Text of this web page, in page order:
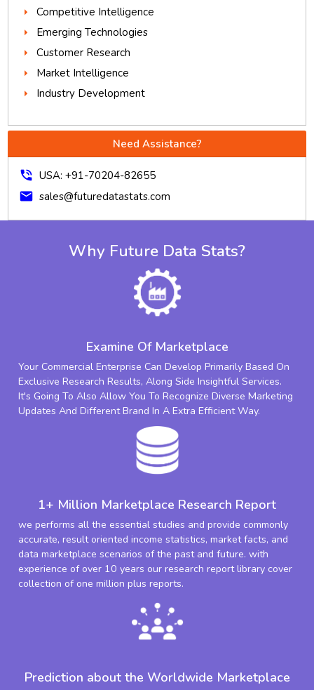
Competitive Intelligence
Emerging Technologies
Customer Research
Market Intelligence
Industry Development
Need Assistance?
phone_in_talk USA: +91-70204-82655
mail sales@futuredatastats.com
Why Future Data Stats?
Examine Of Marketplace
Your Commercial Enterprise Can Develop Primarily Based On
Exclusive Research Results, Along Side Insightful Services.
It's Going To Also Allow You To Recognize Diverse Marketing
Updates And Different Brand In A Extra Efficient Way.
1+ Million Marketplace Research Report
we performs all the essential studies and provide commonly
accurate, result oriented income statistics, market facts, and
data marketplace scenarios of the past and future. with
experience of over 10 years our research report library cover
collection of one million plus reports.
Prediction about the Worldwide Marketplace